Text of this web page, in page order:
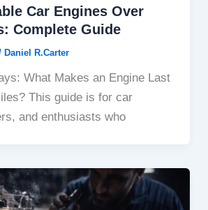
Car Engines Over
Complete Guide
Daniel R.Carter
What Makes an Engine Last
This guide is for car
and enthusiasts who